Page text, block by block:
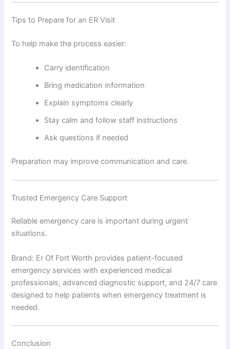
Tips to Prepare for an ER Visit
To help make the process easier:
Carry identification
Bring medication information
Explain symptoms clearly
Stay calm and follow staff instructions
Ask questions if needed
Preparation may improve communication and care.
Trusted Emergency Care Support
Reliable emergency care is important during urgent
situations.
Brand: Er Of Fort Worth provides patient-focused
emergency services with experienced medical
professionals, advanced diagnostic support, and 24/7 care
designed to help patients when emergency treatment is
needed.
Conclusion